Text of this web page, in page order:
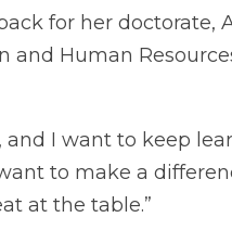
for her doctorate,
and Human
I want to keep
to make a
at the table.”